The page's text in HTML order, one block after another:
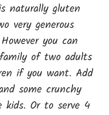
naturally gluten
very generous
you can
of two adults
if you want. Add
some crunchy
kids. Or to serve 4